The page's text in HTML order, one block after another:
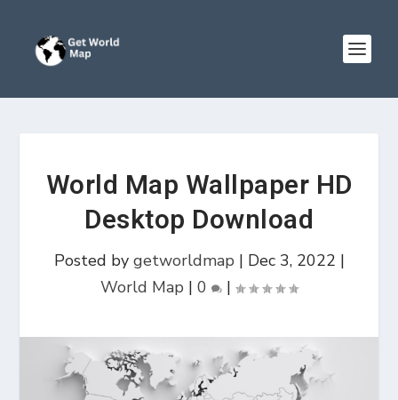
World Map Wallpaper HD
Desktop Download
Posted by getworldmap | Dec 3, 2022 |
World Map | 0 |